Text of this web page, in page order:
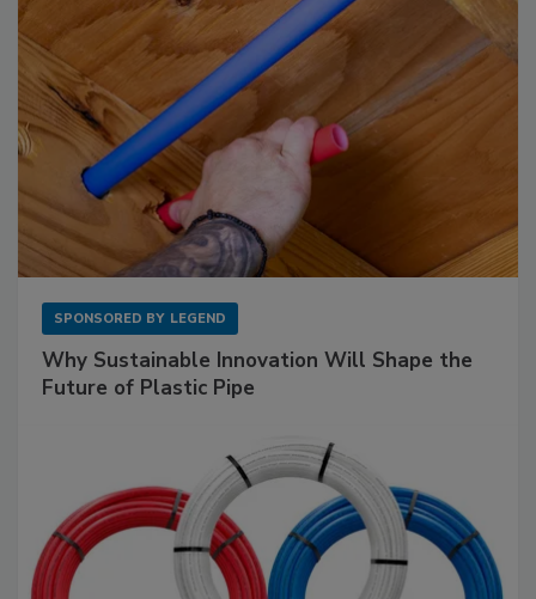
SPONSORED BY LEGEND
Why Sustainable Innovation Will Shape the
Future of Plastic Pipe